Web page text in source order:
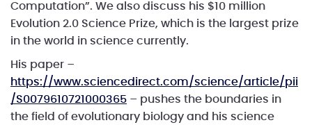
Computation”. We also discuss his $10 million
Evolution 2.0 Science Prize, which is the largest prize
in the world in science currently.
His paper –
https://www.sciencedirect.com/science/article/pii
/S0079610721000365 – pushes the boundaries in
the field of evolutionary biology and his science